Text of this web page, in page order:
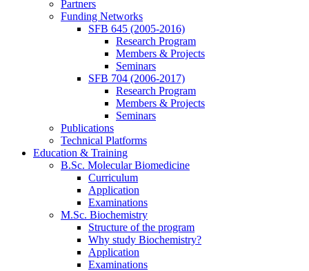
Partners
Funding Networks
SFB 645 (2005-2016)
Research Program
Members & Projects
Seminars
SFB 704 (2006-2017)
Research Program
Members & Projects
Seminars
Publications
Technical Platforms
Education & Training
B.Sc. Molecular Biomedicine
Curriculum
Application
Examinations
M.Sc. Biochemistry
Structure of the program
Why study Biochemistry?
Application
Examinations